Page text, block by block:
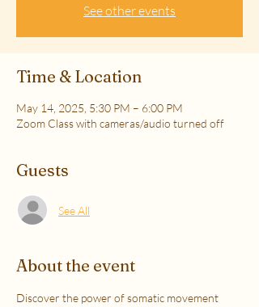
See other events
Time & Location
May 14, 2025, 5:30 PM – 6:00 PM
Zoom Class with cameras/audio turned off
Guests
See All
About the event
Discover the power of somatic movement